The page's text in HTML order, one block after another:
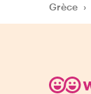
Grèce ›